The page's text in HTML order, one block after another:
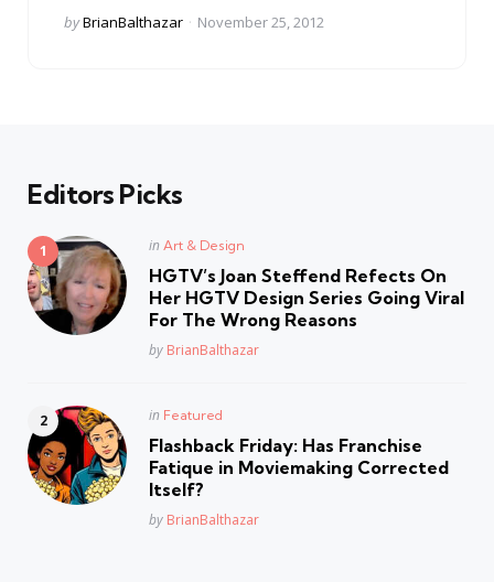
Posted
byBrianBalthazar November 25, 2012
Editors Picks
Posted
in Art & Design
HGTV’s Joan Steffend Refects On
Her HGTV Design Series Going Viral
For The Wrong Reasons
Posted
by BrianBalthazar
Posted
in Featured
Flashback Friday: Has Franchise
Fatique in Moviemaking Corrected
Itself?
Posted
by BrianBalthazar